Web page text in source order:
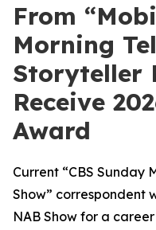
From
Morning
Storyteller
Receive
Award
Current “CBS Sunday
Show” correspondent
NAB Show for a